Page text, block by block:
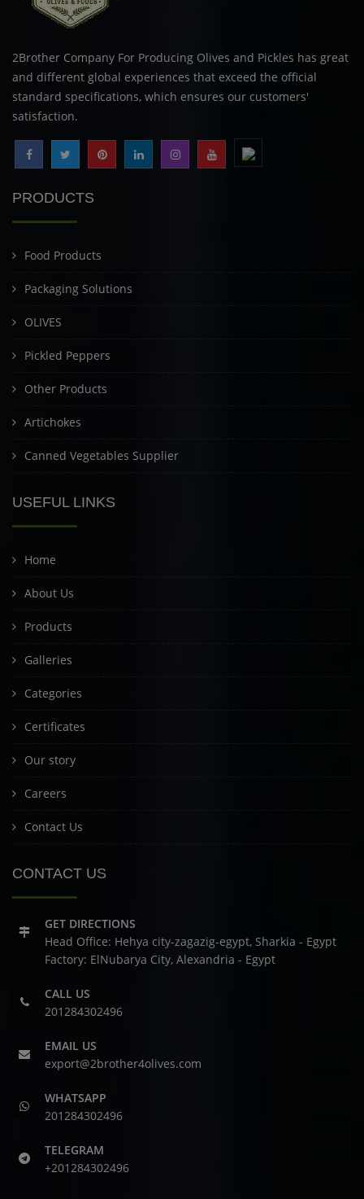
2Brother Company For Producing Olives and Pickles has great
and different global experiences that exceed the official
standard specifications, which ensures our customers'
satisfaction.
PRODUCTS
Food Products
Packaging Solutions
OLIVES
Pickled Peppers
Other Products
Artichokes
Canned Vegetables Supplier
USEFUL LINKS
Home
About Us
Products
Galleries
Categories
Certificates
Our story
Careers
Contact Us
CONTACT US
GET DIRECTIONS
Head Office: Hehya city-zagazig-egypt, Sharkia - Egypt
Factory: ElNubarya City, Alexandria - Egypt
CALL US
201284302496
EMAIL US
export@2brother4olives.com
WHATSAPP
201284302496
TELEGRAM
+201284302496